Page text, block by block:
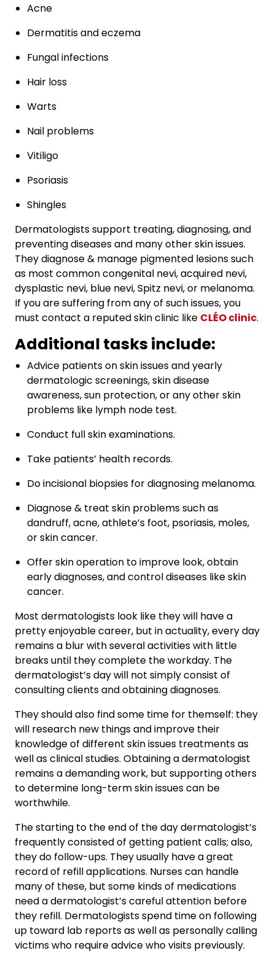
Acne
Dermatitis and eczema
Fungal infections
Hair loss
Warts
Nail problems
Vitiligo
Psoriasis
Shingles
Dermatologists support treating, diagnosing, and
preventing diseases and many other skin issues.
They diagnose & manage pigmented lesions such
as most common congenital nevi, acquired nevi,
dysplastic nevi, blue nevi, Spitz nevi, or melanoma.
If you are suffering from any of such issues, you
must contact a reputed skin clinic like CLÉO clinic.
Additional tasks include:
Advice patients on skin issues and yearly
dermatologic screenings, skin disease
awareness, sun protection, or any other skin
problems like lymph node test.
Conduct full skin examinations.
Take patients’ health records.
Do incisional biopsies for diagnosing melanoma.
Diagnose & treat skin problems such as
dandruff, acne, athlete’s foot, psoriasis, moles,
or skin cancer.
Offer skin operation to improve look, obtain
early diagnoses, and control diseases like skin
cancer.
Most dermatologists look like they will have a
pretty enjoyable career, but in actuality, every day
remains a blur with several activities with little
breaks until they complete the workday. The
dermatologist’s day will not simply consist of
consulting clients and obtaining diagnoses.
They should also find some time for themself: they
will research new things and improve their
knowledge of different skin issues treatments as
well as clinical studies. Obtaining a dermatologist
remains a demanding work, but supporting others
to determine long-term skin issues can be
worthwhile.
The starting to the end of the day dermatologist’s
frequently consisted of getting patient calls; also,
they do follow-ups. They usually have a great
record of refill applications. Nurses can handle
many of these, but some kinds of medications
need a dermatologist’s careful attention before
they refill. Dermatologists spend time on following
up toward lab reports as well as personally calling
victims who require advice who visits previously.